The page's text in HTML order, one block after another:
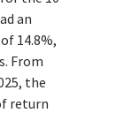
an
14.8%,
From
the
return